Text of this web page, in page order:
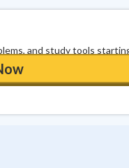
and study tools